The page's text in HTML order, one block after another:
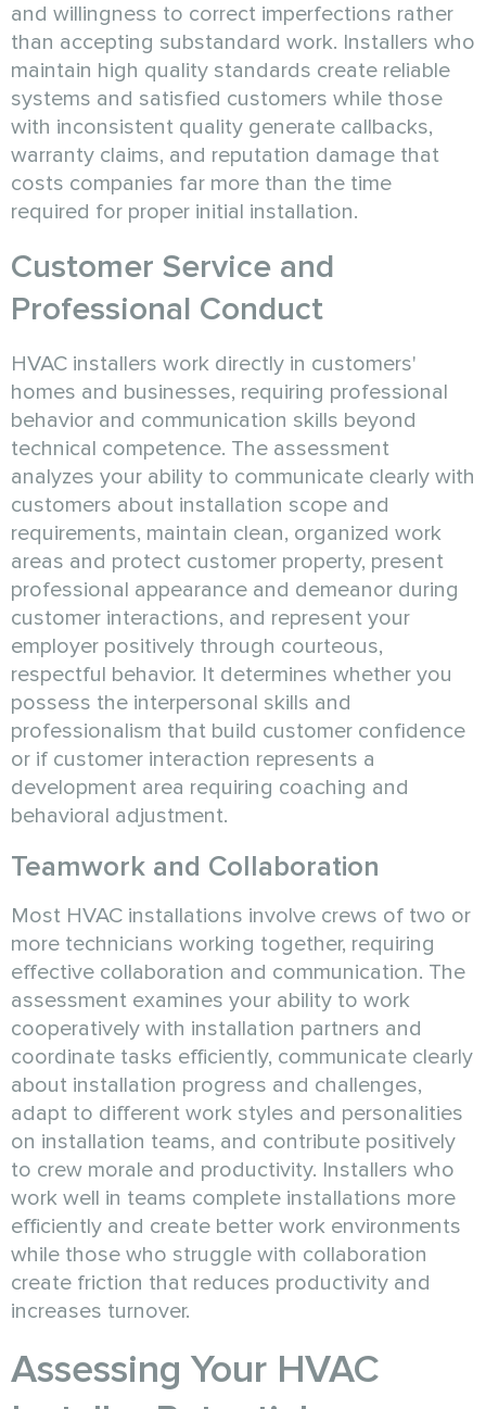
and willingness to correct imperfections rather
than accepting substandard work. Installers who
maintain high quality standards create reliable
systems and satisfied customers while those
with inconsistent quality generate callbacks,
warranty claims, and reputation damage that
costs companies far more than the time
required for proper initial installation.
Customer Service and
Professional Conduct
HVAC installers work directly in customers'
homes and businesses, requiring professional
behavior and communication skills beyond
technical competence. The assessment
analyzes your ability to communicate clearly with
customers about installation scope and
requirements, maintain clean, organized work
areas and protect customer property, present
professional appearance and demeanor during
customer interactions, and represent your
employer positively through courteous,
respectful behavior. It determines whether you
possess the interpersonal skills and
professionalism that build customer confidence
or if customer interaction represents a
development area requiring coaching and
behavioral adjustment.
Teamwork and Collaboration
Most HVAC installations involve crews of two or
more technicians working together, requiring
effective collaboration and communication. The
assessment examines your ability to work
cooperatively with installation partners and
coordinate tasks efficiently, communicate clearly
about installation progress and challenges,
adapt to different work styles and personalities
on installation teams, and contribute positively
to crew morale and productivity. Installers who
work well in teams complete installations more
efficiently and create better work environments
while those who struggle with collaboration
create friction that reduces productivity and
increases turnover.
Assessing Your HVAC